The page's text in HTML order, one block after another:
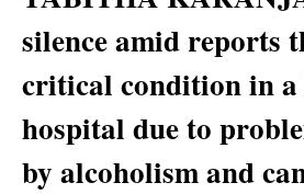
silence amid reports
critical condition in
hospital due to
by alcoholism and